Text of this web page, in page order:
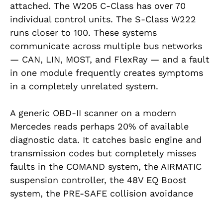
attached. The W205 C-Class has over 70
individual control units. The S-Class W222
runs closer to 100. These systems
communicate across multiple bus networks
— CAN, LIN, MOST, and FlexRay — and a fault
in one module frequently creates symptoms
in a completely unrelated system.
A generic OBD-II scanner on a modern
Mercedes reads perhaps 20% of available
diagnostic data. It catches basic engine and
transmission codes but completely misses
faults in the COMAND system, the AIRMATIC
suspension controller, the 48V EQ Boost
system, the PRE-SAFE collision avoidance